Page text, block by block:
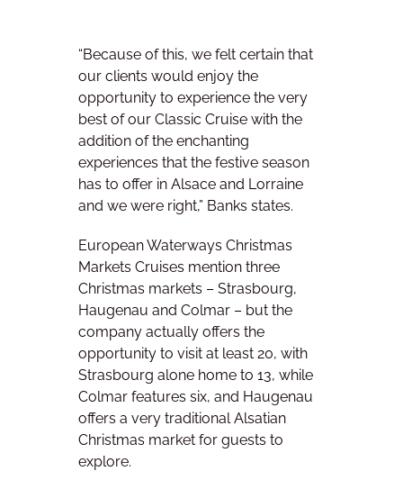
“Because of this, we felt certain that
our clients would enjoy the
opportunity to experience the very
best of our Classic Cruise with the
addition of the enchanting
experiences that the festive season
has to offer in Alsace and Lorraine
and we were right,” Banks states.
European Waterways Christmas
Markets Cruises mention three
Christmas markets – Strasbourg,
Haugenau and Colmar – but the
company actually offers the
opportunity to visit at least 20, with
Strasbourg alone home to 13, while
Colmar features six, and Haugenau
offers a very traditional Alsatian
Christmas market for guests to
explore.